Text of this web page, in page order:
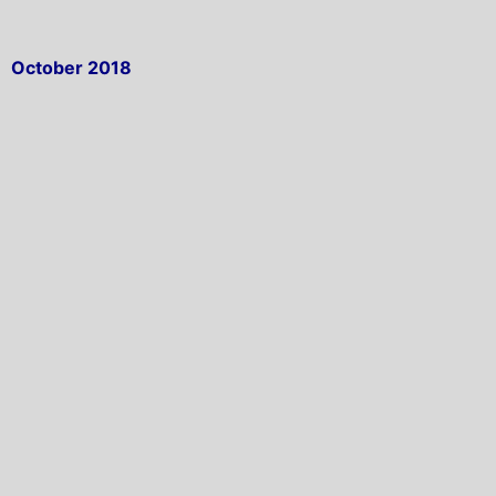
October 2018